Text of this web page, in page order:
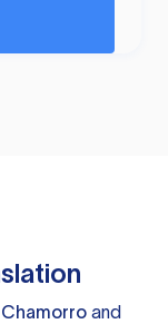
Chamorro and